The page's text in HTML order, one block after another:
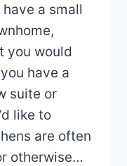
a small
you would
have a
suite or
like to
are often
otherwise…